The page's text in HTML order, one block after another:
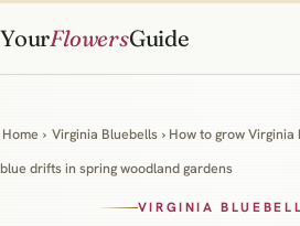
YourFlowersGuide
Home › Virginia Bluebells › How to grow
blue drifts in spring woodland gardens
VIRGINIA